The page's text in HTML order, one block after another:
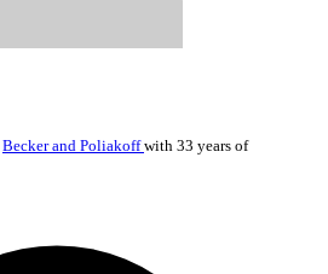
Becker and Poliakoffwith 33 years of